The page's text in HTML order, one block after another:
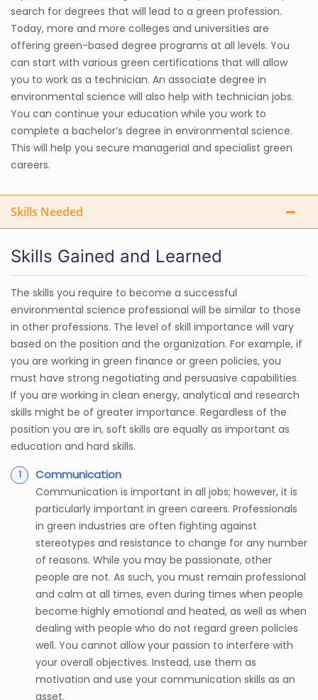
search for degrees that will lead to a green profession.
Today, more and more colleges and universities are
offering green-based degree programs at all levels. You
can start with various green certifications that will allow
you to work as a technician. An associate degree in
environmental science will also help with technician jobs.
You can continue your education while you work to
complete a bachelor’s degree in environmental science.
This will help you secure managerial and specialist green
careers.
Skills Needed
Skills Gained and Learned
The skills you require to become a successful
environmental science professional will be similar to those
in other professions. The level of skill importance will vary
based on the position and the organization. For example, if
you are working in green finance or green policies, you
must have strong negotiating and persuasive capabilities.
If you are working in clean energy, analytical and research
skills might be of greater importance. Regardless of the
position you are in, soft skills are equally as important as
education and hard skills.
Communication
Communication is important in all jobs; however, it is
particularly important in green careers. Professionals
in green industries are often fighting against
stereotypes and resistance to change for any number
of reasons. While you may be passionate, other
people are not. As such, you must remain professional
and calm at all times, even during times when people
become highly emotional and heated, as well as when
dealing with people who do not regard green policies
well. You cannot allow your passion to interfere with
your overall objectives. Instead, use them as
motivation and use your communication skills as an
asset.